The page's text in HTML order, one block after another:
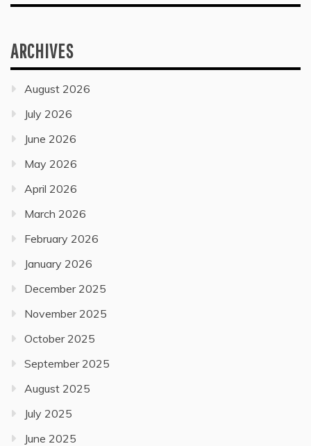
ARCHIVES
August 2026
July 2026
June 2026
May 2026
April 2026
March 2026
February 2026
January 2026
December 2025
November 2025
October 2025
September 2025
August 2025
July 2025
June 2025